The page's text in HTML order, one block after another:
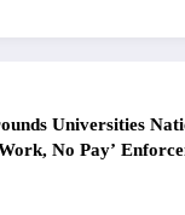
Universities
No Pay’